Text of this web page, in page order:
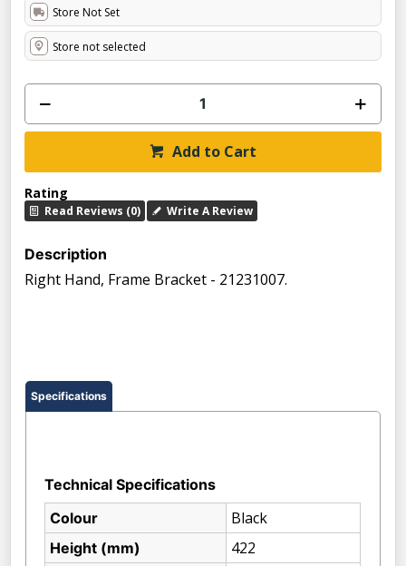
Store Not Set
Store not selected
Add to Cart
Rating
Read Reviews (0) Write A Review
Description
Right Hand, Frame Bracket - 21231007.
Specifications
Technical Specifications
Colour
Black
Height (mm) 422